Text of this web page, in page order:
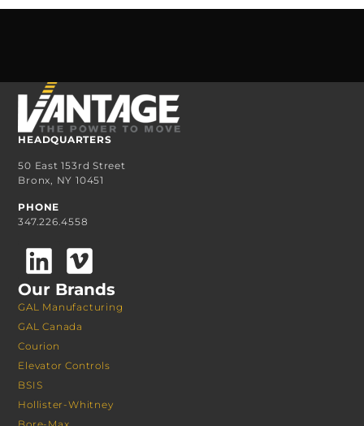
HEADQUARTERS
50 East 153rd Street
Bronx, NY 10451
PHONE
347.226.4558
Our Brands
GAL Manufacturing
GAL Canada
Courion
Elevator Controls
BSIS
Hollister-Whitney